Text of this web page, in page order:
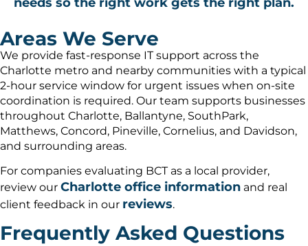
Areas We Serve
We provide fast-response IT support across the
Charlotte metro and nearby communities with a typical
2-hour service window for urgent issues when on-site
coordination is required. Our team supports businesses
throughout Charlotte, Ballantyne, SouthPark,
Matthews, Concord, Pineville, Cornelius, and Davidson,
and surrounding areas.
For companies evaluating BCT as a local provider,
review our Charlotte office information and real
client feedback in our reviews.
Frequently Asked Questions